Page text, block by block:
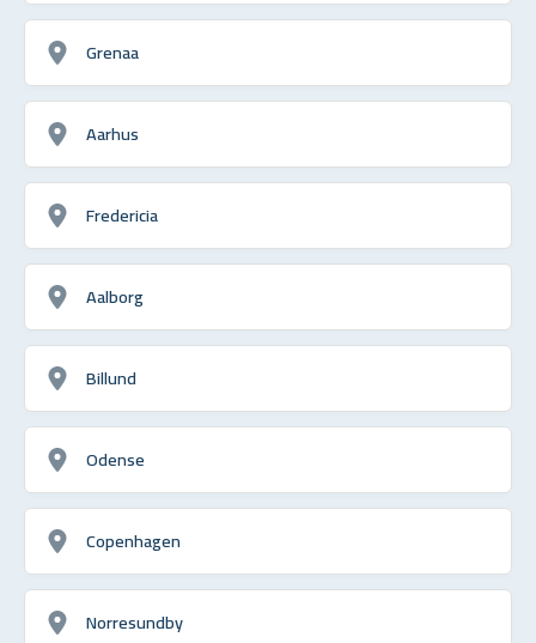
Grenaa
Aarhus
Fredericia
Aalborg
Billund
Odense
Copenhagen
Norresundby